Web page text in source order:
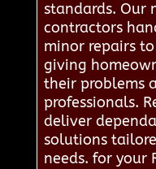
standards. Our
contractors
minor repairs
giving
their problems
professionals.
deliver
solutions
needs. for your